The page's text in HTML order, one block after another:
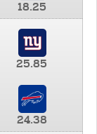
18.25
25.85
24.38